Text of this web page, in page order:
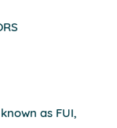
as FUI,